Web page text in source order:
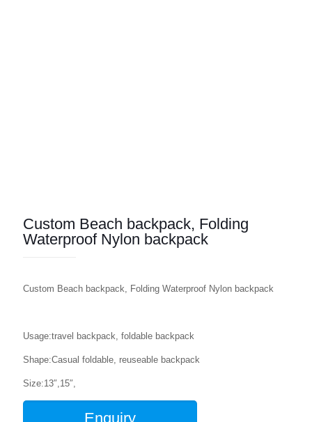
Custom Beach backpack, Folding
Waterproof Nylon backpack
Custom Beach backpack, Folding Waterproof Nylon backpack
Usage:travel backpack, foldable backpack
Shape:Casual foldable, reuseable backpack
Size:13″,15″,
Enquiry